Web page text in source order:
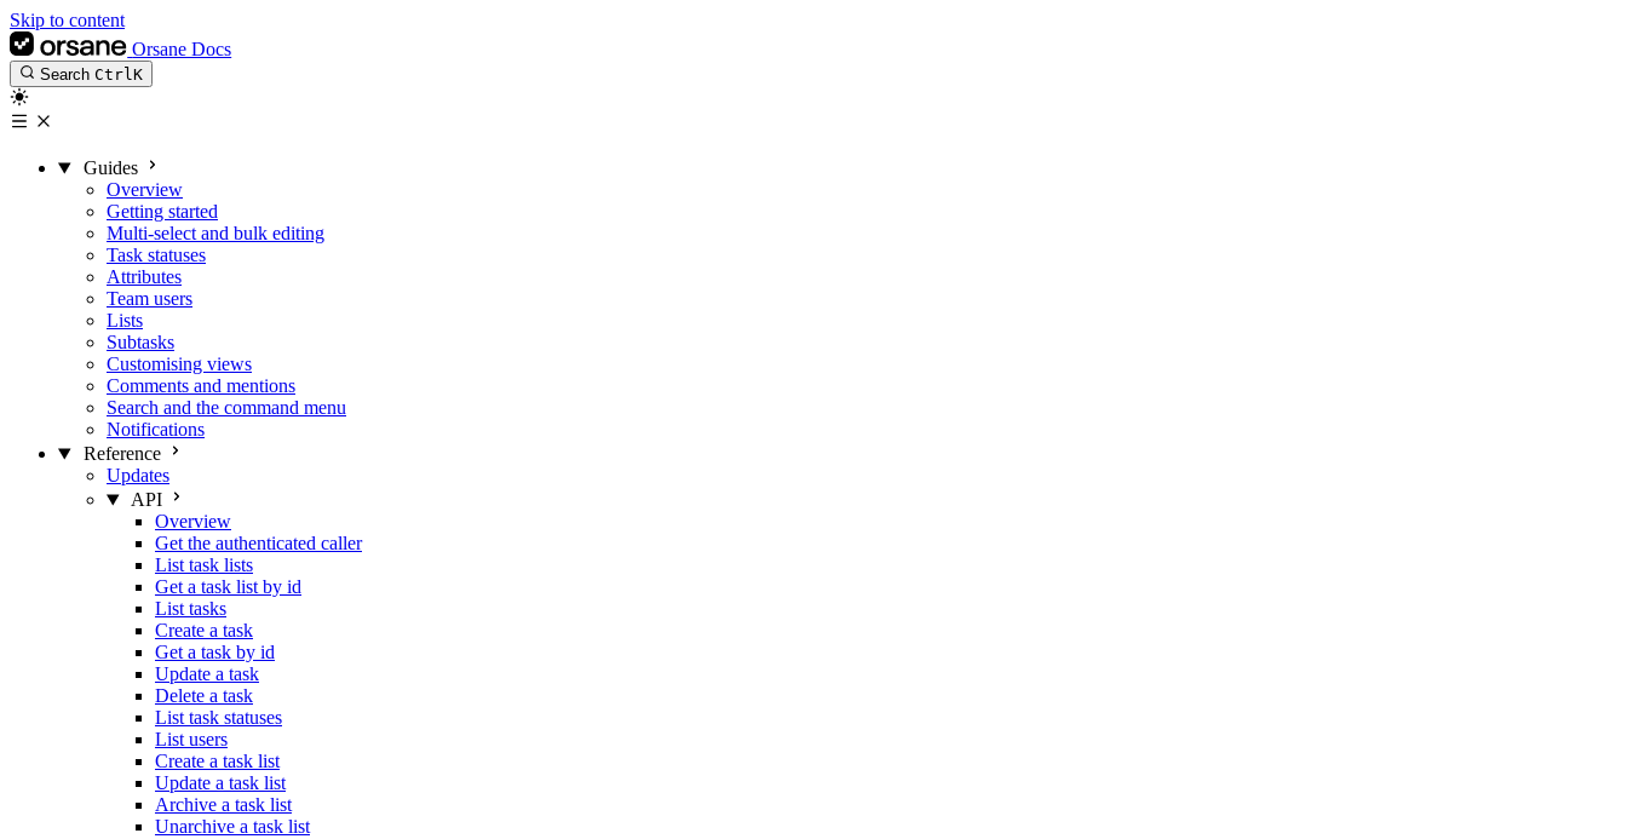
Skip to content
Orsane Docs
Search CtrlK
Guides
Overview
Getting started
Multi-select and bulk editing
Task statuses
Attributes
Team users
Lists
Subtasks
Customising views
Comments and mentions
Search and the command menu
Notifications
Reference
Updates
API
Overview
Get the authenticated caller
List task lists
Get a task list by id
List tasks
Create a task
Get a task by id
Update a task
Delete a task
List task statuses
List users
Create a task list
Update a task list
Archive a task list
Unarchive a task list